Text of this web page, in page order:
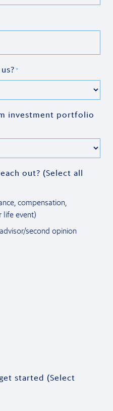
*
investment portfolio
out? (Select all
compensation,
life event)
second opinion
started (Select